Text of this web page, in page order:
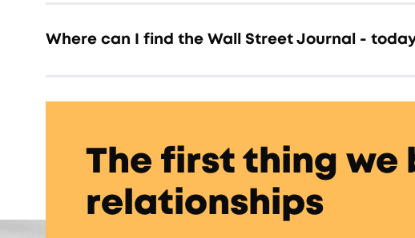
Where can I find the Wall Street Journal -
The first thing we
relationships